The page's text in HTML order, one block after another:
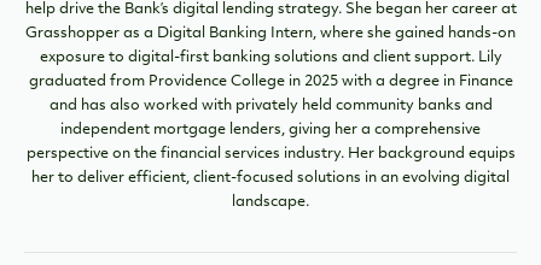
help drive the Bank’s digital lending strategy. She began her career at
Grasshopper as a Digital Banking Intern, where she gained hands-on
exposure to digital-first banking solutions and client support. Lily
graduated from Providence College in 2025 with a degree in Finance
and has also worked with privately held community banks and
independent mortgage lenders, giving her a comprehensive
perspective on the financial services industry. Her background equips
her to deliver efficient, client-focused solutions in an evolving digital
landscape.